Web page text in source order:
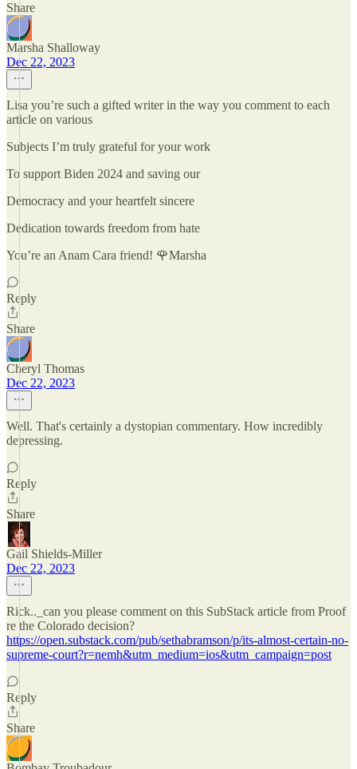
Share
Marsha Shalloway
Dec 22, 2023
Lisa you’re such a gifted writer in the way you comment to each
article on various
Subjects I’m truly grateful for your work
To support Biden 2024 and saving our
Democracy and your heartfelt sincere
Dedication towards freedom from hate
You’re an Anam Cara friend! 🌹Marsha
Reply
Share
Cheryl Thomas
Dec 22, 2023
Well. That's certainly a dystopian commentary. How incredibly
depressing.
Reply
Share
Gail Shields-Miller
Dec 22, 2023
Rick.._can you please comment on this SubStack article from Proof
re the Colorado decision?
https://open.substack.com/pub/sethabramson/p/its-almost-certain-no-
supreme-court?r=nemh&utm_medium=ios&utm_campaign=post
Reply
Share